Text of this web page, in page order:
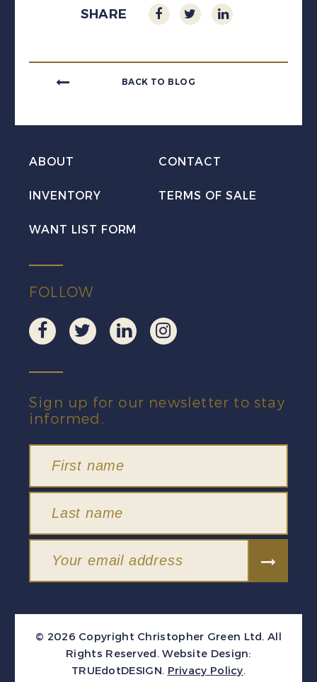
SHARE
BACK TO BLOG
ABOUT CONTACT
INVENTORY TERMS OF SALE
WANT LIST FORM
FOLLOW
Sign up for our newsletter to stay
informed.
© 2026 Copyright Christopher Green Ltd. All
Rights Reserved. Website Design:
TRUEdotDESIGN. Privacy Policy.